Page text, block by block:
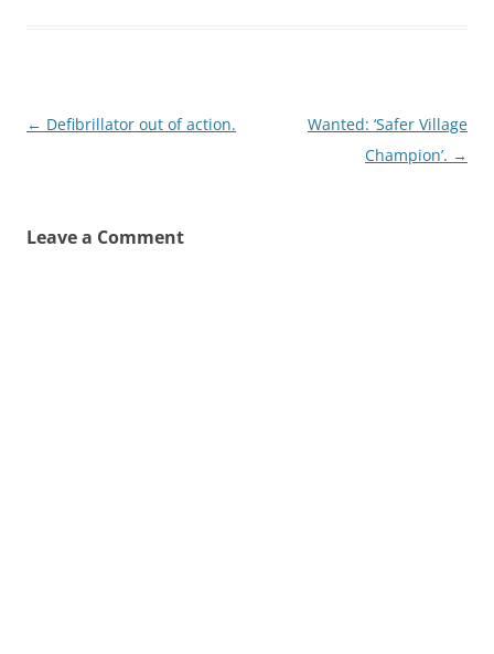
Post
← Defibrillator out of action.
Wanted: ‘Safer Village
Champion’. →
Leave a Comment